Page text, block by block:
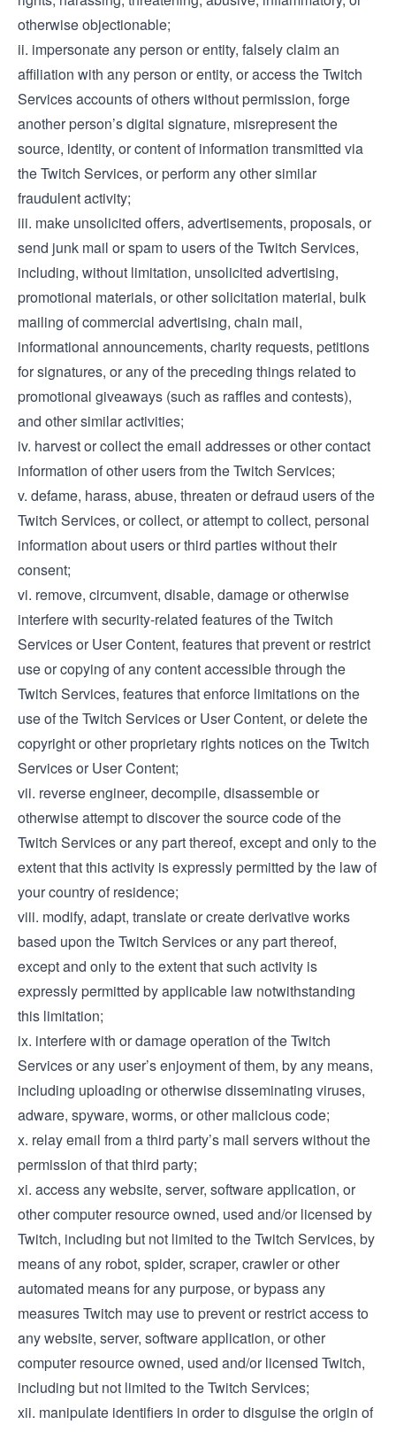
otherwise objectionable;
ii. impersonate any person or entity, falsely claim an
affiliation with any person or entity, or access the Twitch
Services accounts of others without permission, forge
another person’s digital signature, misrepresent the
source, identity, or content of information transmitted via
the Twitch Services, or perform any other similar
fraudulent activity;
iii. make unsolicited offers, advertisements, proposals, or
send junk mail or spam to users of the Twitch Services,
including, without limitation, unsolicited advertising,
promotional materials, or other solicitation material, bulk
mailing of commercial advertising, chain mail,
informational announcements, charity requests, petitions
for signatures, or any of the preceding things related to
promotional giveaways (such as raffles and contests),
and other similar activities;
iv. harvest or collect the email addresses or other contact
information of other users from the Twitch Services;
v. defame, harass, abuse, threaten or defraud users of the
Twitch Services, or collect, or attempt to collect, personal
information about users or third parties without their
consent;
vi. remove, circumvent, disable, damage or otherwise
interfere with security-related features of the Twitch
Services or User Content, features that prevent or restrict
use or copying of any content accessible through the
Twitch Services, features that enforce limitations on the
use of the Twitch Services or User Content, or delete the
copyright or other proprietary rights notices on the Twitch
Services or User Content;
vii. reverse engineer, decompile, disassemble or
otherwise attempt to discover the source code of the
Twitch Services or any part thereof, except and only to the
extent that this activity is expressly permitted by the law of
your country of residence;
viii. modify, adapt, translate or create derivative works
based upon the Twitch Services or any part thereof,
except and only to the extent that such activity is
expressly permitted by applicable law notwithstanding
this limitation;
ix. interfere with or damage operation of the Twitch
Services or any user’s enjoyment of them, by any means,
including uploading or otherwise disseminating viruses,
adware, spyware, worms, or other malicious code;
x. relay email from a third party’s mail servers without the
permission of that third party;
xi. access any website, server, software application, or
other computer resource owned, used and/or licensed by
Twitch, including but not limited to the Twitch Services, by
means of any robot, spider, scraper, crawler or other
automated means for any purpose, or bypass any
measures Twitch may use to prevent or restrict access to
any website, server, software application, or other
computer resource owned, used and/or licensed Twitch,
including but not limited to the Twitch Services;
xii. manipulate identifiers in order to disguise the origin of